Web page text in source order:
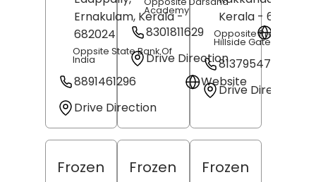
Ernakulam, Kerala-
682024
Oppsite State Bank Of
India
8891461296
Website
Drive Direction
Academy
8301811629
Drive Direction
Kerala- 682030
Opposite Prestige
Hillside Gateway
8137954746
Drive Direction
Frozen
Frozen
Frozen